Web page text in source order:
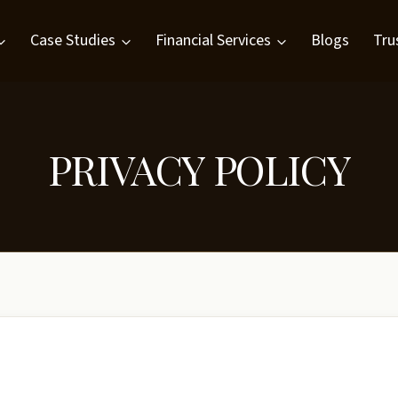
Case Studies Financial Services Blogs
PRIVACY POLICY